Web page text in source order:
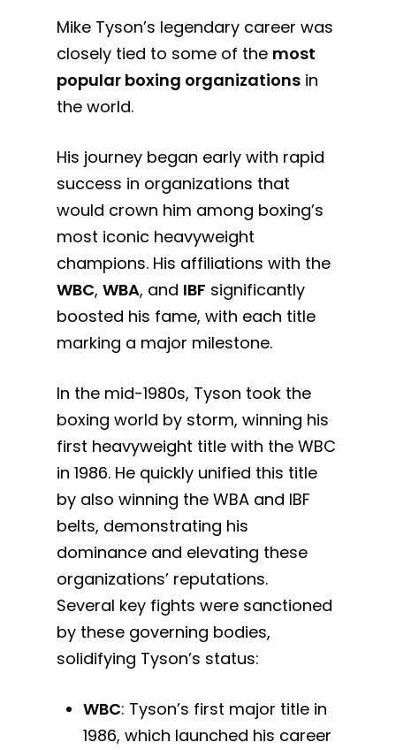
Mike Tyson’s legendary career was
closely tied to some of the most
popular boxing organizations in
the world.
His journey began early with rapid
success in organizations that
would crown him among boxing’s
most iconic heavyweight
champions. His affiliations with the
WBC,WBA, and IBF significantly
boosted his fame, with each title
marking a major milestone.
In the mid-1980s, Tyson took the
boxing world by storm, winning his
first heavyweight title with the WBC
in 1986. He quickly unified this title
by also winning the WBA and IBF
belts, demonstrating his
dominance and elevating these
organizations’ reputations.
Several key fights were sanctioned
by these governing bodies,
solidifying Tyson’s status:
WBC: Tyson’s first major title in
1986, which launched his career